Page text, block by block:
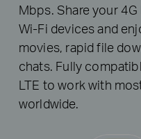
Mbps. Share your
Wi-Fi devices and
movies, rapid file
chats. Fully
LTE to work with
worldwide.